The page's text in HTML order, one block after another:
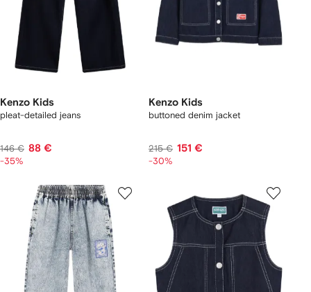
Kenzo Kids
pleat-detailed jeans
146 € 88 €
-35%
Kenzo Kids
buttoned denim jacket
215 € 151 €
-30%